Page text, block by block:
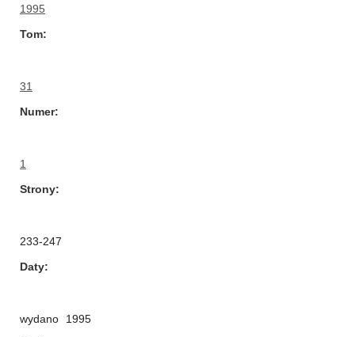
1995
Tom
31
Numer
1
Strony
233-247
Daty
wydano
1995